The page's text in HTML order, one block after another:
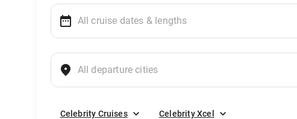
Celebrity Cruises Celebrity Xcel